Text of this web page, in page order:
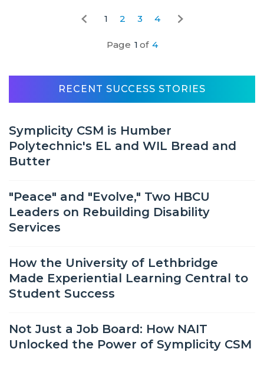
1 2 3 4
Page 1 of 4
RECENT SUCCESS STORIES
Symplicity CSM is Humber
Polytechnic's EL and WIL Bread and
Butter
"Peace" and "Evolve," Two HBCU
Leaders on Rebuilding Disability
Services
How the University of Lethbridge
Made Experiential Learning Central to
Student Success
Not Just a Job Board: How NAIT
Unlocked the Power of Symplicity CSM